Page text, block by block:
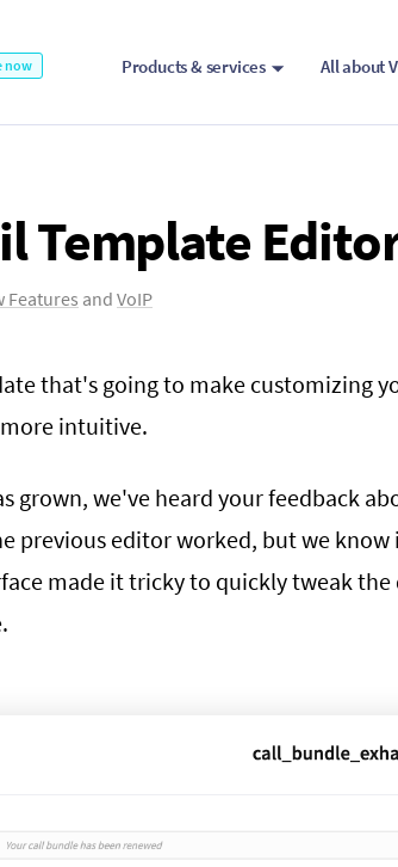
now Products & services All about
Template
Features and VoIP
that's going to make customizing
intuitive.
grown, we've heard your feedback
previous editor worked, but we
made it tricky to quickly tweak